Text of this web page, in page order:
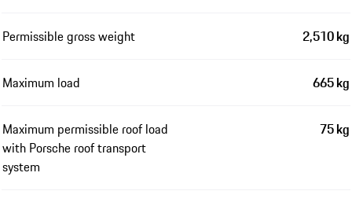
Permissible gross weight 2,510 kg
Maximum load 665 kg
Maximum permissible roof load
with Porsche roof transport
system
75 kg